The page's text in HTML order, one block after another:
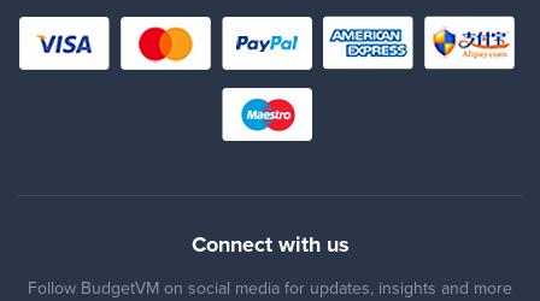
Connect with us
Follow BudgetVM on social media for updates, insights and more